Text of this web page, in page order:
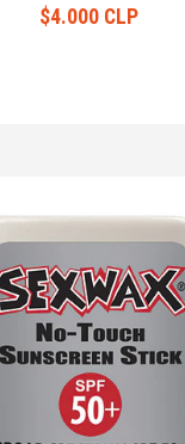
$4.000 CLP